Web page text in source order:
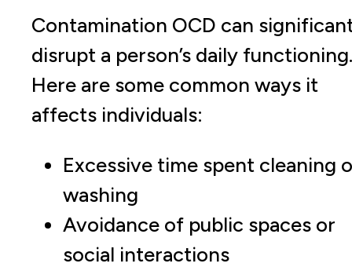
Contamination OCD can
disrupt a person’s daily functioning.
Here are some common ways it
affects individuals:
Excessive time spent cleaning
washing
Avoidance of public spaces or
social interactions